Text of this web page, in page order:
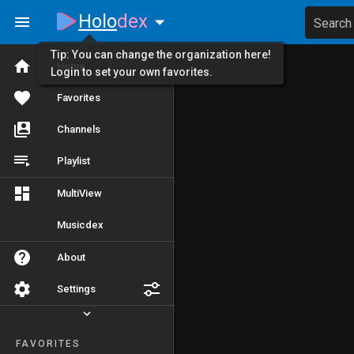
Home
Favorites
Channels
Playlist
MultiView
Musicdex
About
Settings
FAVORITES
Holodex Search
Tip: You can change the organization here!
Login to set your own favorites.